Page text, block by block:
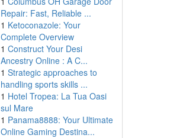
Repair: Fast, Reliable ...
1 Ketoconazole: Your
Complete Overview
1 Construct Your Desi
Ancestry Online : A C...
1 Strategic approaches to
handling sports skills ...
1 Hotel Tropea: La Tua Oasi
sul Mare
1 Panama8888: Your Ultimate
Online Gaming Destina...